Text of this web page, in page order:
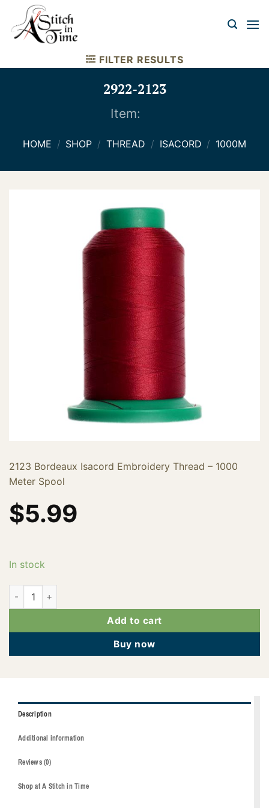
content
FILTER RESULTS
2922-2123
Item:
HOME / SHOP / THREAD / ISACORD / 1000M
2123 Bordeaux Isacord Embroidery Thread – 1000
Meter Spool
$5.99
In stock
2922-2123 quantity
Add to cart
Buy now
Description
Additional information
Reviews (0)
Shop at A Stitch in Time